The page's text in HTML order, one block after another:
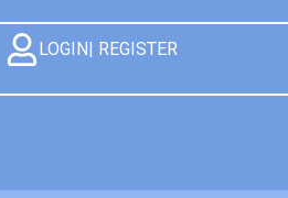
LOGIN| REGISTER